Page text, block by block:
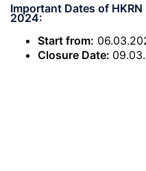
Important Dates of
2024:
Start from:
Closure Date: